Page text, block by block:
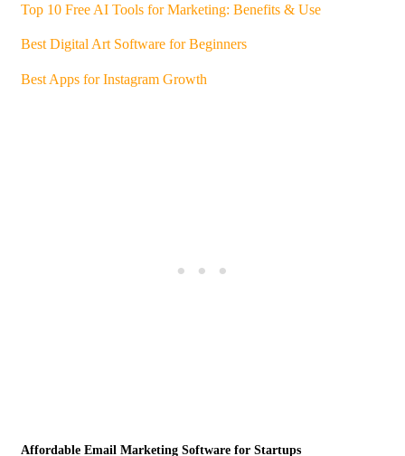
Top 10 Free AI Tools for Marketing: Benefits & Use
Best Digital Art Software for Beginners
Best Apps for Instagram Growth
Affordable Email Marketing Software for Startups